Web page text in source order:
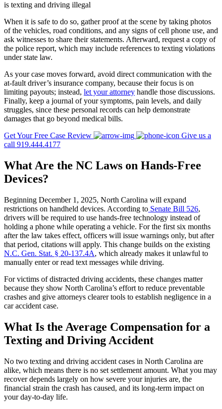
is texting and driving illegal
When it is safe to do so, gather proof at the scene by taking photos
of the vehicles, road conditions, and any signs of cell phone use, and
ask witnesses to share their statements. Afterward, request a copy of
the police report, which may include references to texting violations
under state law.
As your case moves forward, avoid direct communication with the
at-fault driver’s insurance company, because their focus is on
limiting payouts; instead, let your attorney handle those discussions.
Finally, keep a journal of your symptoms, pain levels, and daily
struggles, since these personal records can help demonstrate
damages that go beyond medical bills.
Get Your Free Case Review
Give us a
call 919.444.4177
What Are the NC Laws on Hands-Free
Devices?
Beginning December 1, 2025, North Carolina will expand
restrictions on handheld devices. According to Senate Bill 526,
drivers will be required to use hands-free technology instead of
holding a phone while operating a vehicle. For the first six months
after the law takes effect, officers will issue warnings only, but after
that period, citations will apply. This change builds on the existing
N.C. Gen. Stat. § 20-137.4A, which already makes it unlawful to
manually enter or read text messages while driving.
For victims of distracted driving accidents, these changes matter
because they show North Carolina’s effort to reduce preventable
crashes and give attorneys clearer tools to establish negligence in a
car accident case.
What Is the Average Compensation for a
Texting and Driving Accident
No two texting and driving accident cases in North Carolina are
alike, which means there is no set settlement amount. What you may
recover depends largely on how severe your injuries are, the
financial strain the crash has caused, and its long-term impact on
your day-to-day life.